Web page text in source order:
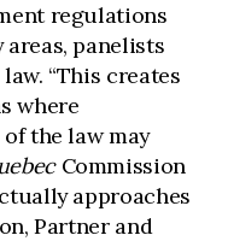
regulations
panelists
“This creates
where
the law may
Commission
approaches
Partner and